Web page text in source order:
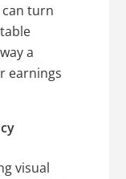
turn
a
earnings
visual